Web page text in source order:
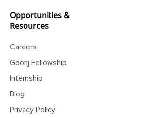
Opportunities &
Resources
Careers
Goonj Fellowship
Internship
Blog
Privacy Policy